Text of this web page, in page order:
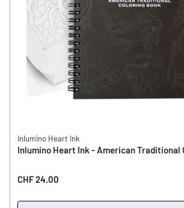
Inlumino Heart Ink
Inlumino Heart Ink - American Traditional
CHF 24.00